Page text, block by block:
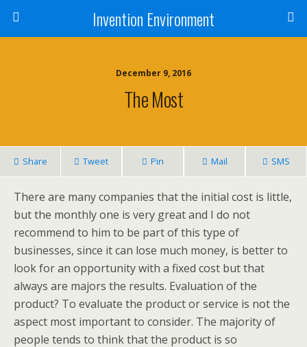
Invention Environment
December 9, 2016
The Most
Share Tweet Pin Mail SMS
There are many companies that the initial cost is little,
but the monthly one is very great and I do not
recommend to him to be part of this type of
businesses, since it can lose much money, is better to
look for an opportunity with a fixed cost but that
always are majors the results. Evaluation of the
product? To evaluate the product or service is not the
aspect most important to consider. The majority of
people tends to think that the product is so